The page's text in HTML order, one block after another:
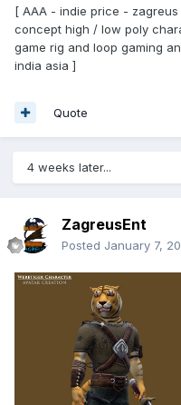
[ AAA - indie price -
concept high / low poly
game rig and loop gaming
india asia ]
Quote
4 weeks later...
ZagreusEnt
Posted January 7,